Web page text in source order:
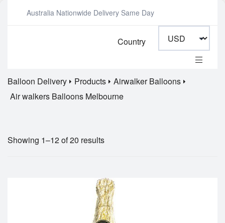
Australia Nationwide Delivery Same Day
Country
Balloon Delivery Products
Airwalker Balloons
Air walkers Balloons Melbourne
Showing 1–12 of 20 results